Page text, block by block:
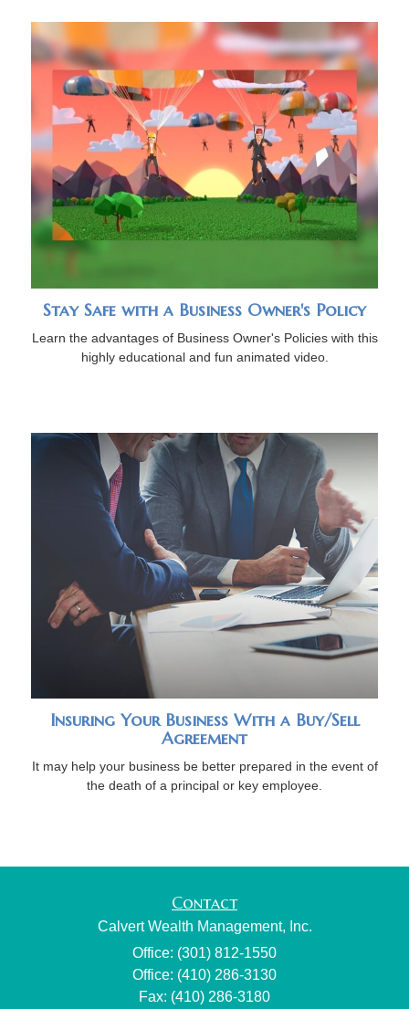
Stay Safe with a Business Owner's Policy
Learn the advantages of Business Owner's Policies with this
highly educational and fun animated video.
Insuring Your Business With a Buy/Sell
Agreement
It may help your business be better prepared in the event of
the death of a principal or key employee.
Contact
Calvert Wealth Management, Inc.
Office: (301) 812-1550
Office: (410) 286-3130
Fax: (410) 286-3180